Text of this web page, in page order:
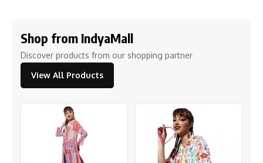
Shop from IndyaMall
Discover products from our shopping partner
View All Products